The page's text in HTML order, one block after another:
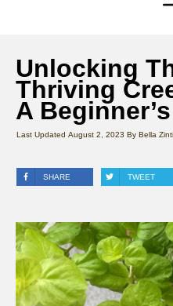
Unlocking
Thriving
A
Last Updated August 2, 2023 By Bella Zinti
SHARE TWEET